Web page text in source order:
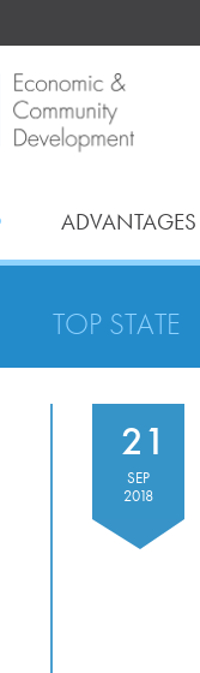
ADVANTAGES
TOP STATE
21
SEP
2018